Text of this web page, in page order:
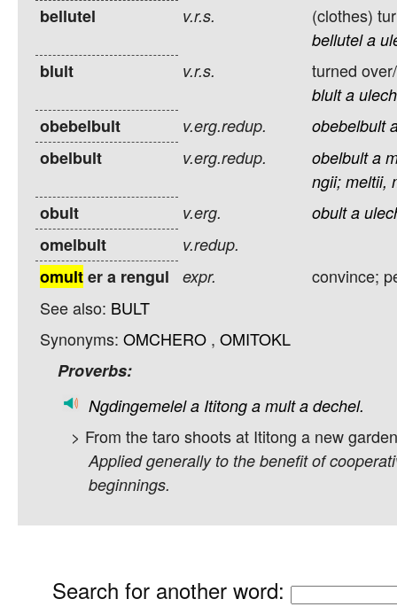
bellutel v.r.s. (clothes)
bellutel a
blult v.r.s. turned
blult a
obebelbult v.erg.redup. obebelbult
obelbult v.erg.redup. obelbult a
ngii; meltii,
obult v.erg. obult a
omelbult v.redup.
omulter a rengul expr.
convince;
See also: BULT
Synonyms: OMCHERO , OMITOKL
Proverbs:
Ngdingemelel a Ititong a mult a dechel.
> From the taro shoots at Ititong a new
Applied generally to the benefit of
beginnings.
Search for another word: